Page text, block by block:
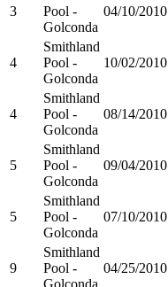
3
Pool -
Golconda
04/10/2010
4
Smithland
Pool -
Golconda
10/02/2010
4
Smithland
Pool -
Golconda
08/14/2010
5
Smithland
Pool -
Golconda
09/04/2010
5
Smithland
Pool -
Golconda
07/10/2010
9
Smithland
Pool -
Golconda
04/25/2010